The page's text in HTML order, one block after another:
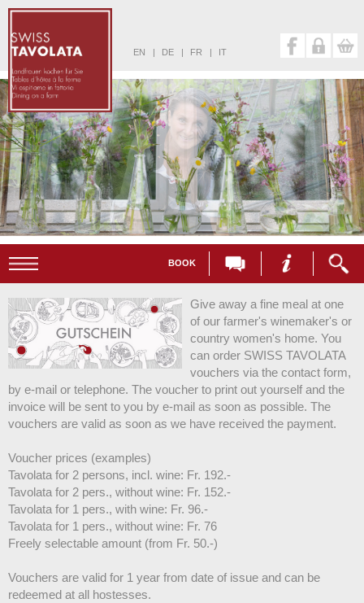
EN | DE | FR | IT
BOOK
Give away a fine meal at one
of our farmer's winemaker's or
country women's home. You
can order SWISS TAVOLATA
vouchers via the contact form,
by e-mail or telephone. The voucher to print out yourself and the
invoice will be sent to you by e-mail as soon as possible. The
vouchers are valid as soon as we have received the payment.
Voucher prices (examples)
Tavolata for 2 persons, incl. wine: Fr. 192.-
Tavolata for 2 pers., without wine: Fr. 152.-
Tavolata for 1 pers., with wine: Fr. 96.-
Tavolata for 1 pers., without wine: Fr. 76
Freely selectable amount (from Fr. 50.-)
Vouchers are valid for 1 year from date of issue and can be
redeemed at all hostesses.